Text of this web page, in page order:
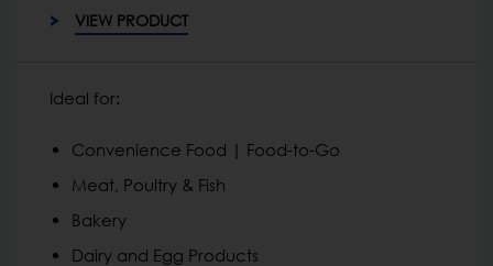
VIEW PRODUCT
Ideal for:
Convenience Food | Food-to-Go
Meat, Poultry & Fish
Bakery
Dairy and Egg Products